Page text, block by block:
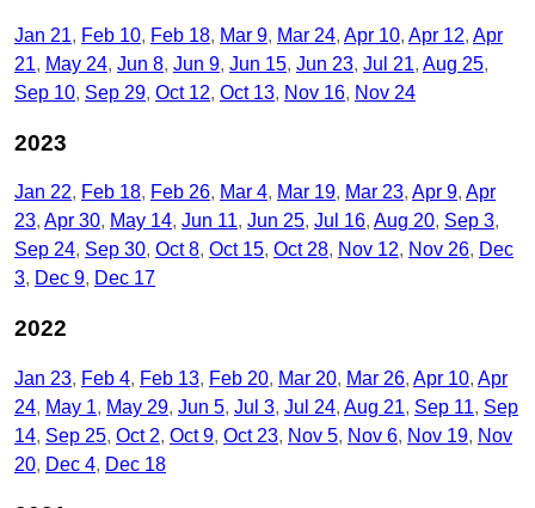
Jan 21 Feb 10 Feb 18 Mar 9 Mar 24 Apr 10 Apr 12 Apr
21
May 24 Jun 8 Jun 9 Jun 15 Jun 23 Jul 21 Aug 25
Sep 10 Sep 29 Oct 12 Oct 13 Nov 16 Nov 24
2023
Jan 22 Feb 18 Feb 26 Mar 4 Mar 19 Mar 23 Apr 9 Apr
23 Apr 30 May 14 Jun 11 Jun 25 Jul 16 Aug 20 Sep 3
Sep 24 Sep 30 Oct 8 Oct 15 Oct 28 Nov 12 Nov 26 Dec
3 Dec 9 Dec 17
2022
Jan 23 Feb 4 Feb 13 Feb 20 Mar 20 Mar 26 Apr 10 Apr
24 May 1 May 29 Jun 5 Jul 3 Jul 24 Aug 21 Sep 11 Sep
14 Sep 25 Oct 2 Oct 9 Oct 23 Nov 5 Nov 6 Nov 19 Nov
20 Dec 4 Dec 18